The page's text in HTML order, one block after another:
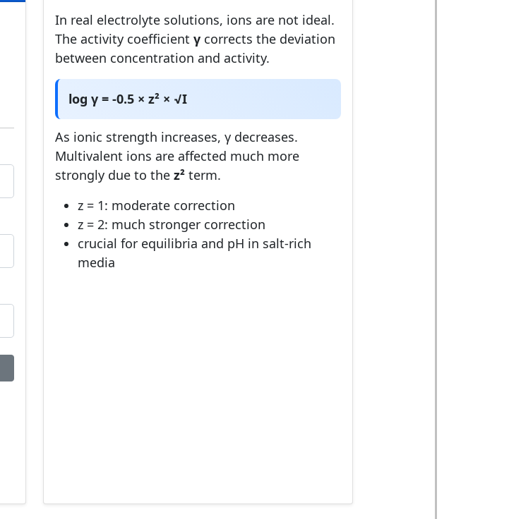
In real electrolyte solutions, ions are not ideal.
The activity coefficient γ corrects the deviation
between concentration and activity.
log γ = -0.5 × z² × √I
As ionic strength increases, γ decreases.
Multivalent ions are affected much more
strongly due to the z² term.
z = 1: moderate correction
z = 2: much stronger correction
crucial for equilibria and pH in salt-rich
media